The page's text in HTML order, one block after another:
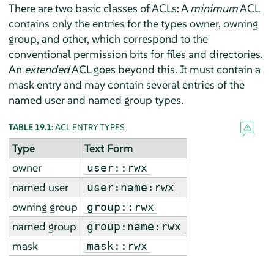
There are two basic classes of ACLs: A minimumACL
contains only the entries for the types owner, owning
group, and other, which correspond to the
conventional permission bits for files and directories.
An extendedACL goes beyond this. It must contain a
mask entry and may contain several entries of the
named user and named group types.
TABLE 19.1:ACL ENTRY TYPES
Type
Text Form
owner
user::rwx
named user user:name:rwx
owning group group::rwx
named group group:name:rwx
mask mask::rwx